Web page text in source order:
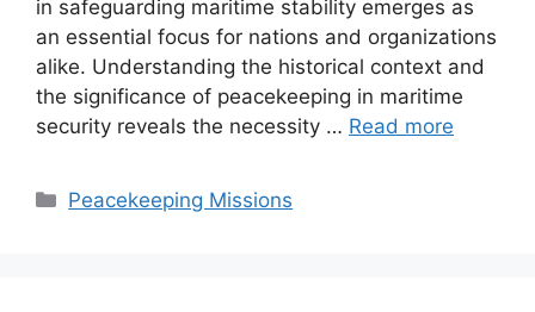
in safeguarding maritime stability emerges as
an essential focus for nations and organizations
alike. Understanding the historical context and
the significance of peacekeeping in maritime
security reveals the necessity … Read more
Categories
Peacekeeping Missions